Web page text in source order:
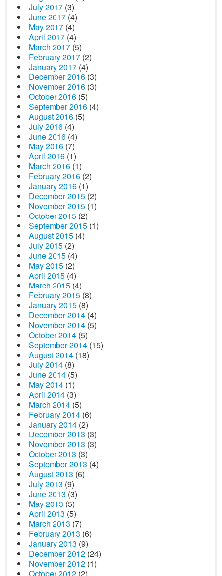
July 2017 (3)
June 2017 (4)
May 2017 (4)
April 2017 (4)
March 2017 (5)
February 2017 (2)
January 2017 (4)
December 2016 (3)
November 2016 (3)
October 2016 (5)
September 2016 (4)
August 2016 (5)
July 2016 (4)
June 2016 (4)
May 2016 (7)
April 2016 (1)
March 2016 (1)
February 2016 (2)
January 2016 (1)
December 2015 (2)
November 2015 (1)
October 2015 (2)
September 2015 (1)
August 2015 (4)
July 2015 (2)
June 2015 (4)
May 2015 (2)
April 2015 (4)
March 2015 (4)
February 2015 (8)
January 2015 (8)
December 2014 (4)
November 2014 (5)
October 2014 (5)
September 2014 (15)
August 2014 (18)
July 2014 (8)
June 2014 (5)
May 2014 (1)
April 2014 (3)
March 2014 (5)
February 2014 (6)
January 2014 (2)
December 2013 (3)
November 2013 (3)
October 2013 (3)
September 2013 (4)
August 2013 (6)
July 2013 (9)
June 2013 (3)
May 2013 (5)
April 2013 (5)
March 2013 (7)
February 2013 (6)
January 2013 (9)
December 2012 (24)
November 2012 (1)
October 2012 (2)